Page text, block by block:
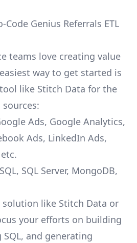
Genius Referrals ETL
teams love creating value
way to get started is
like Stitch Data for the
Ads, Google Analytics,
Ads, LinkedIn Ads,
SQL Server, MongoDB,
solution like Stitch Data or
your efforts on building
and generating